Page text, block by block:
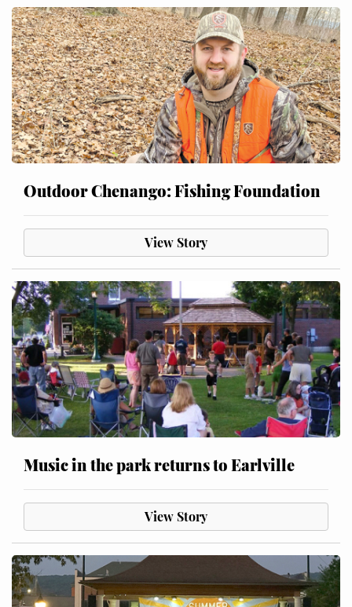
Outdoor Chenango: Fishing Foundation
View Story
Music in the park returns to Earlville
View Story